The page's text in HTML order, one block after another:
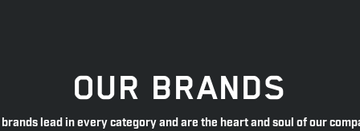
OUR BRANDS
brands lead in every category and are the heart and soul of our